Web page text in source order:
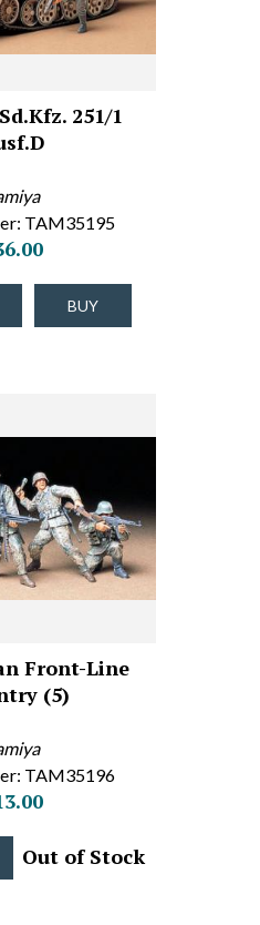
251/1
TAM35195
BUY
Front-Line
(5)
TAM35196
Out of Stock